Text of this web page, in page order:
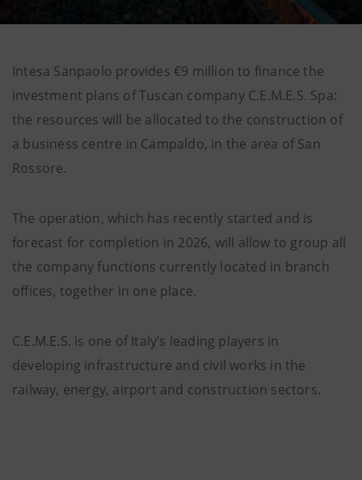
Intesa Sanpaolo provides €9 million to finance the
investment plans of Tuscan company C.E.M.E.S. Spa:
the resources will be allocated to the construction of
a business centre in Campaldo, in the area of San
Rossore.
The operation, which has recently started and is
forecast for completion in 2026, will allow to group all
the company functions currently located in branch
offices, together in one place.
C.E.M.E.S. is one of Italy’s leading players in
developing infrastructure and civil works in the
railway, energy, airport and construction sectors.